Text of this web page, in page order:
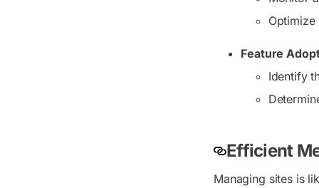
Feature
Identify
Efficient
Managing sites is